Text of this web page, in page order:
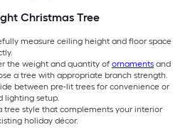
Christmas Tree
measure ceiling height and floor space
the weight and quantity of ornaments and
a tree with appropriate branch strength.
between pre-lit trees for convenience or
lighting setup.
tree style that complements your interior
holiday décor.